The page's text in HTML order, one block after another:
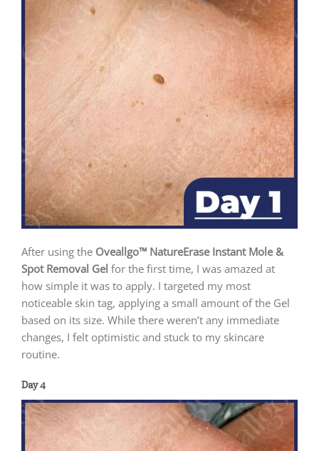
After using the Oveallgo™ NatureErase Instant Mole &
Spot Removal Gel for the first time, I was amazed at
how simple it was to apply. I targeted my most
noticeable skin tag, applying a small amount of the Gel
based on its size. While there weren’t any immediate
changes, I felt optimistic and stuck to my skincare
routine.
Day 4